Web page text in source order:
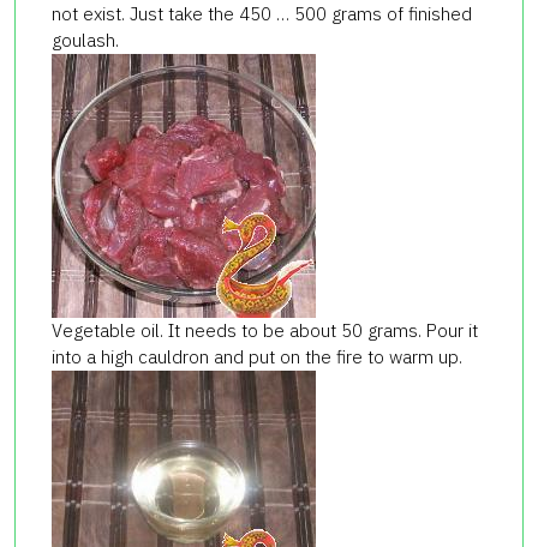
not exist. Just take the 450 … 500 grams of finished
goulash.
Vegetable oil. It needs to be about 50 grams. Pour it
into a high cauldron and put on the fire to warm up.